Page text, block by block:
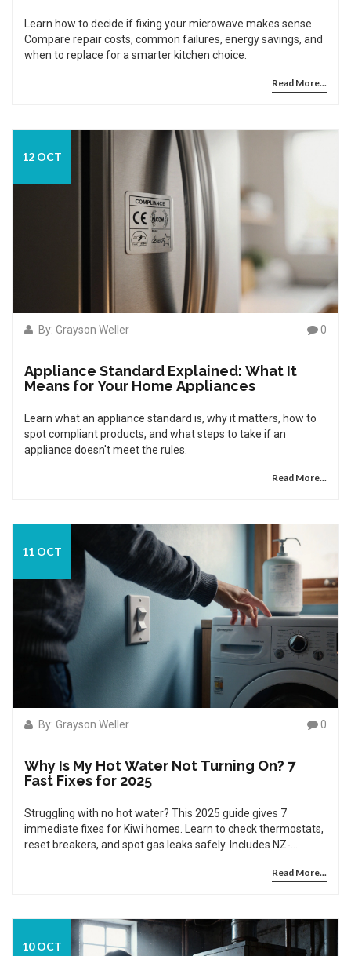
Learn how to decide if fixing your microwave makes sense.
Compare repair costs, common failures, energy savings, and
when to replace for a smarter kitchen choice.
Read More...
12 OCT
By: Grayson Weller 0
Appliance Standard Explained: What It
Means for Your Home Appliances
Learn what an appliance standard is, why it matters, how to
spot compliant products, and what steps to take if an
appliance doesn't meet the rules.
Read More...
11 OCT
By: Grayson Weller 0
Why Is My Hot Water Not Turning On? 7
Fast Fixes for 2025
Struggling with no hot water? This 2025 guide gives 7
immediate fixes for Kiwi homes. Learn to check thermostats,
reset breakers, and spot gas leaks safely. Includes NZ-
Read More...
10 OCT